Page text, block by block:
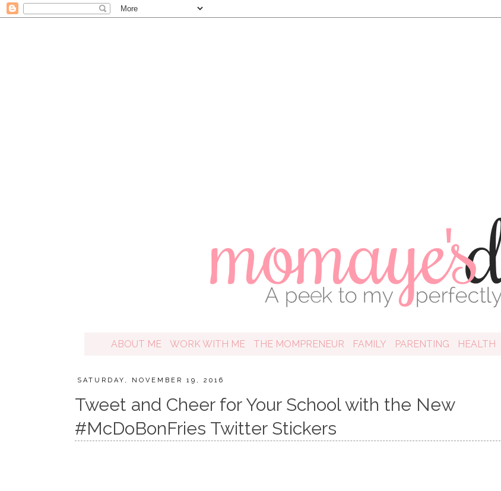
ABOUT ME WORK WITH ME THE MOMPRENEUR FAMILY PARENTING HEALTH
SATURDAY, NOVEMBER 19, 2016
​​Tweet and Cheer for Your School with the New
#McDoBonFries Twitter Stickers